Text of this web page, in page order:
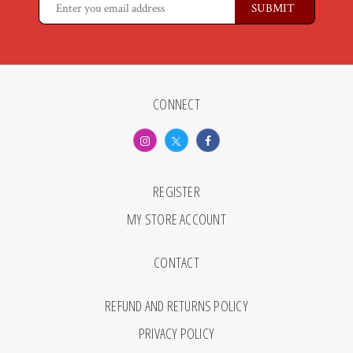
CONNECT
REGISTER
MY STORE ACCOUNT
CONTACT
REFUND AND RETURNS POLICY
PRIVACY POLICY